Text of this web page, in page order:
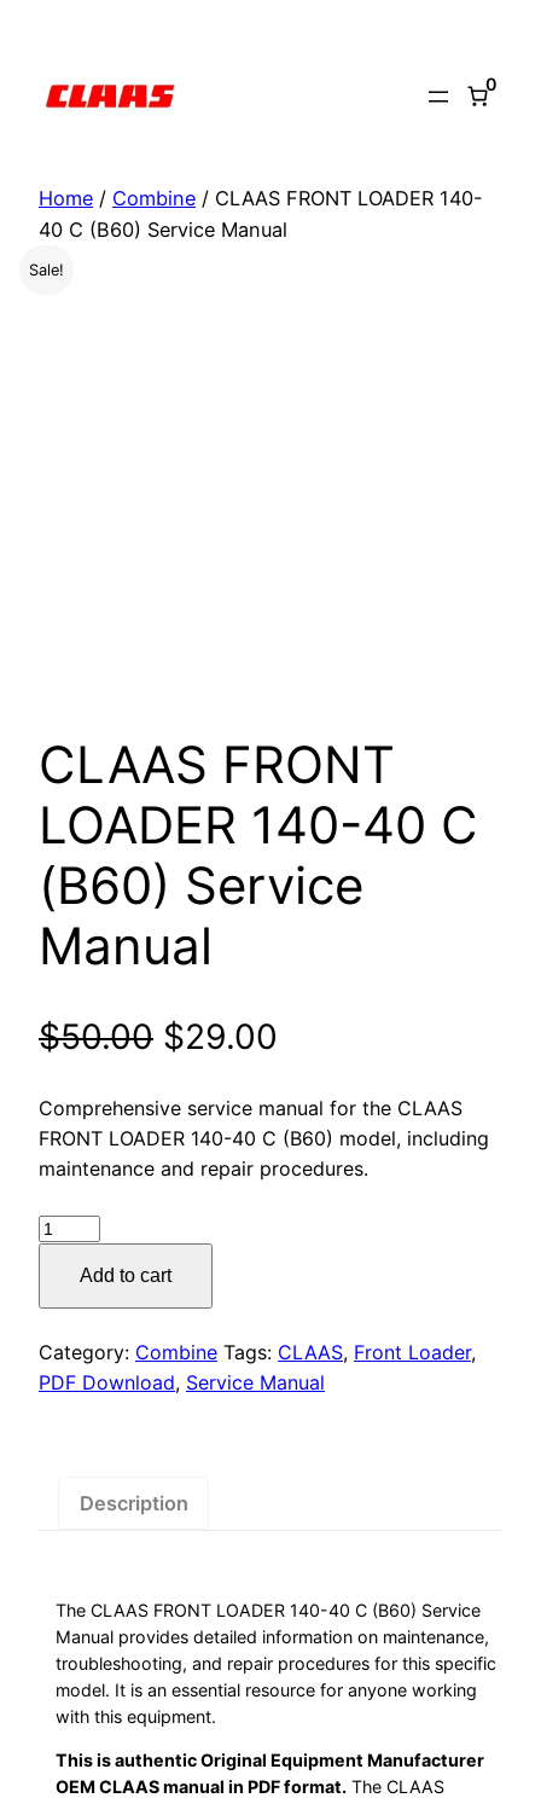
content
0
Home / Combine / CLAAS FRONT LOADER 140-
40 C (B60) Service Manual
Sale!
CLAAS FRONT
LOADER 140-40 C
(B60) Service
Manual
$50.00 Original
price
was:
$29.00
price
is:
Comprehensive service manual for the CLAAS
FRONT LOADER 140-40 C (B60) model, including
maintenance and repair procedures.
CLAAS
LOADER
40
C
quantity
Add to cart
Category: Combine Tags: CLAAS, Front Loader,
PDF Download, Service Manual
Description
The CLAAS FRONT LOADER 140-40 C (B60) Service
Manual provides detailed information on maintenance,
troubleshooting, and repair procedures for this specific
model. It is an essential resource for anyone working
with this equipment.
This is authentic Original Equipment Manufacturer
OEM CLAAS manual in PDF format. The CLAAS